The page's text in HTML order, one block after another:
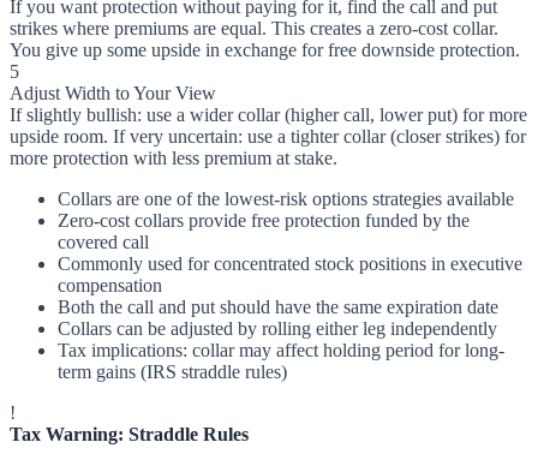
If you want protection without paying for it, find the call and put
strikes where premiums are equal. This creates a zero-cost collar.
You give up some upside in exchange for free downside protection.
5
Adjust Width to Your View
If slightly bullish: use a wider collar (higher call, lower put) for more
upside room. If very uncertain: use a tighter collar (closer strikes) for
more protection with less premium at stake.
Collars are one of the lowest-risk options strategies available
Zero-cost collars provide free protection funded by the
covered call
Commonly used for concentrated stock positions in executive
compensation
Both the call and put should have the same expiration date
Collars can be adjusted by rolling either leg independently
Tax implications: collar may affect holding period for long-
term gains (IRS straddle rules)
!
Tax Warning: Straddle Rules